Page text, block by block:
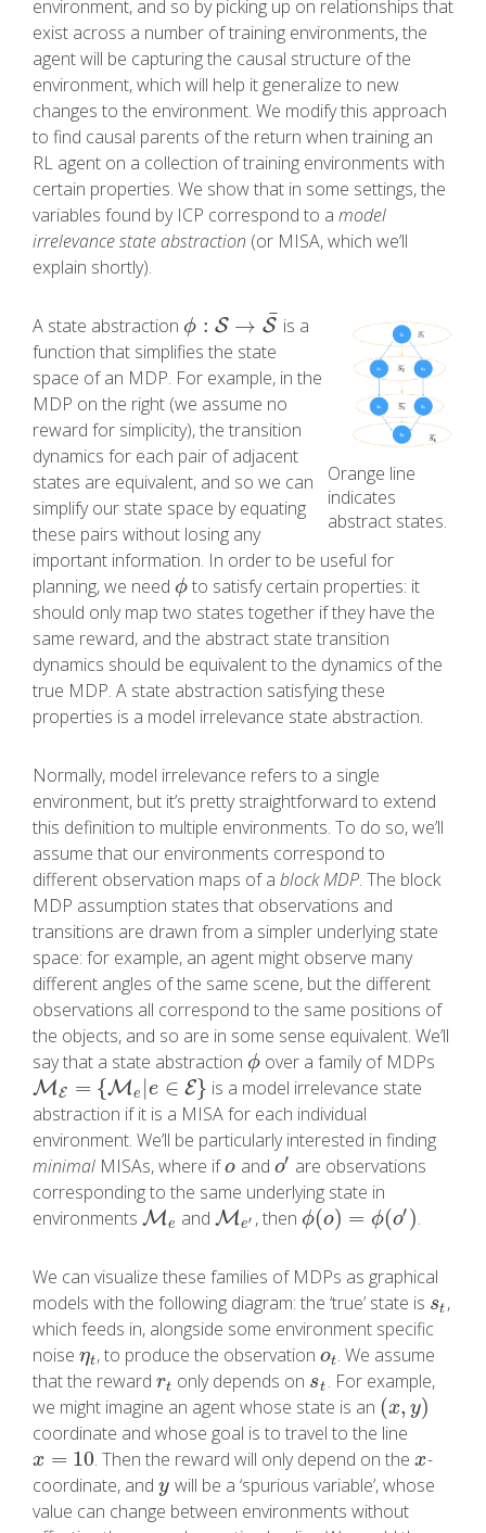
environment, and so by picking up on relationships that
exist across a number of training environments, the
agent will be capturing the causal structure of the
environment, which will help it generalize to new
changes to the environment. We modify this approach
to find causal parents of the return when training an
RL agent on a collection of training environments with
certain properties. We show that in some settings, the
variables found by ICP correspond to a model
irrelevance state abstraction (or MISA, which we’ll
explain shortly).
Orange line
indicates
abstract states.
A state abstraction ϕ : S → S
¯
ϕ: S →S ¯
is a
function that simplifies the state
space of an MDP. For example, in the
MDP on the right (we assume no
reward for simplicity), the transition
dynamics for each pair of adjacent
states are equivalent, and so we can
simplify our state space by equating
these pairs without losing any
important information. In order to be useful for
planning, we need ϕ
ϕ to satisfy certain properties: it
should only map two states together if they have the
same reward, and the abstract state transition
dynamics should be equivalent to the dynamics of the
true MDP. A state abstraction satisfying these
properties is a model irrelevance state abstraction.
Normally, model irrelevance refers to a single
environment, but it’s pretty straightforward to extend
this definition to multiple environments. To do so, we’ll
assume that our environments correspond to
different observation maps of a block MDP. The block
MDP assumption states that observations and
transitions are drawn from a simpler underlying state
space: for example, an agent might observe many
different angles of the same scene, but the different
observations all correspond to the same positions of
the objects, and so are in some sense equivalent. We’ll
say that a state abstraction ϕ
ϕ over a family of MDPs
ME = {Me |e ∈ E}
ME= M e|e∈E }
is a model irrelevance state
abstraction if it is a MISA for each individual
environment. We’ll be particularly interested in finding
minimal MISAs, where ifo
o and o′
o′ are observations
corresponding to the same underlying state in
environments Me
Me andMe′
Me′ , then ϕ(o) = ϕ(o′)
ϕ(o)= ϕ(o′) .
We can visualize these families of MDPs as graphical
models with the following diagram: the ‘true’ state is st
st,
which feeds in, alongside some environment specific
noise ηt
ηt, to produce the observationot
ot. We assume
that the reward rt
rt only depends on st
st. For example,
we might imagine an agent whose state is an (x, y)
(x,y )
coordinate and whose goal is to travel to the line
x = 10
x= 10 . Then the reward will only depend on thex
x-
coordinate, and y
y will be a ‘spurious variable’, whose
value can change between environments without